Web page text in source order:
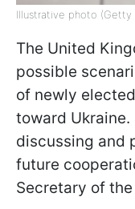
Illustrative photo (Getty
The United
possible
of newly
toward
discussing and
future
Secretary of the